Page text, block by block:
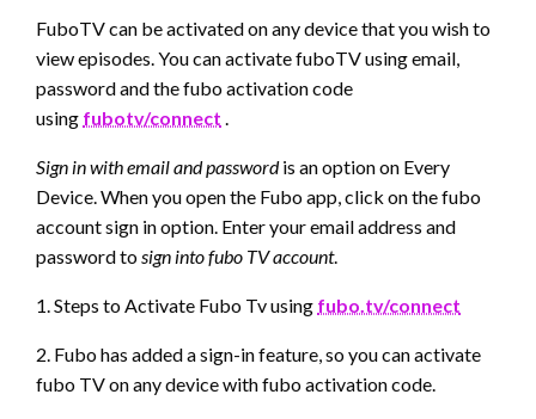
FuboTV can be activated on any device that you wish to
view episodes. You can activate fuboTV using email,
password and the fubo activation code
using fubotv/connect
Sign in with email and passwordis an option on Every
Device. When you open the Fubo app, click on the fubo
account sign in option. Enter your email address and
password to sign into fubo TV account.
1. Steps to Activate Fubo Tv using fubo.tv/connect
2. Fubo has added a sign-in feature, so you can activate
fubo TV on any device with fubo activation code.